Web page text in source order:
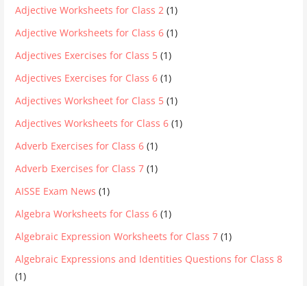
Adjective Worksheets for Class 2 (1)
Adjective Worksheets for Class 6 (1)
Adjectives Exercises for Class 5 (1)
Adjectives Exercises for Class 6 (1)
Adjectives Worksheet for Class 5 (1)
Adjectives Worksheets for Class 6 (1)
Adverb Exercises for Class 6 (1)
Adverb Exercises for Class 7 (1)
AISSE Exam News (1)
Algebra Worksheets for Class 6 (1)
Algebraic Expression Worksheets for Class 7 (1)
Algebraic Expressions and Identities Questions for Class 8
(1)